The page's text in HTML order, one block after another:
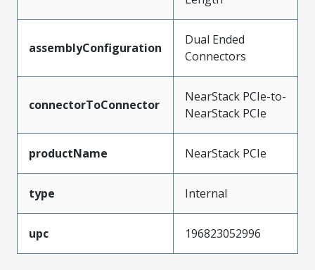
assemblyConfiguration
Dual Ended
Connectors
connectorToConnector
NearStack PCIe-to-
NearStack PCIe
productName NearStack PCIe
type Internal
upc 196823052996